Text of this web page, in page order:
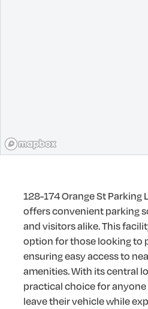
128-174 Orange St Parking
offers convenient parking
and visitors alike. This
option for those looking to
ensuring easy access to
amenities. With its central
practical choice for
leave their vehicle while